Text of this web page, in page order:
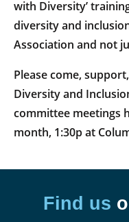
with Diversity’
diversity and
Association and not
Please come,
Diversity and
committee meetings
month, 1:30p at
Find us